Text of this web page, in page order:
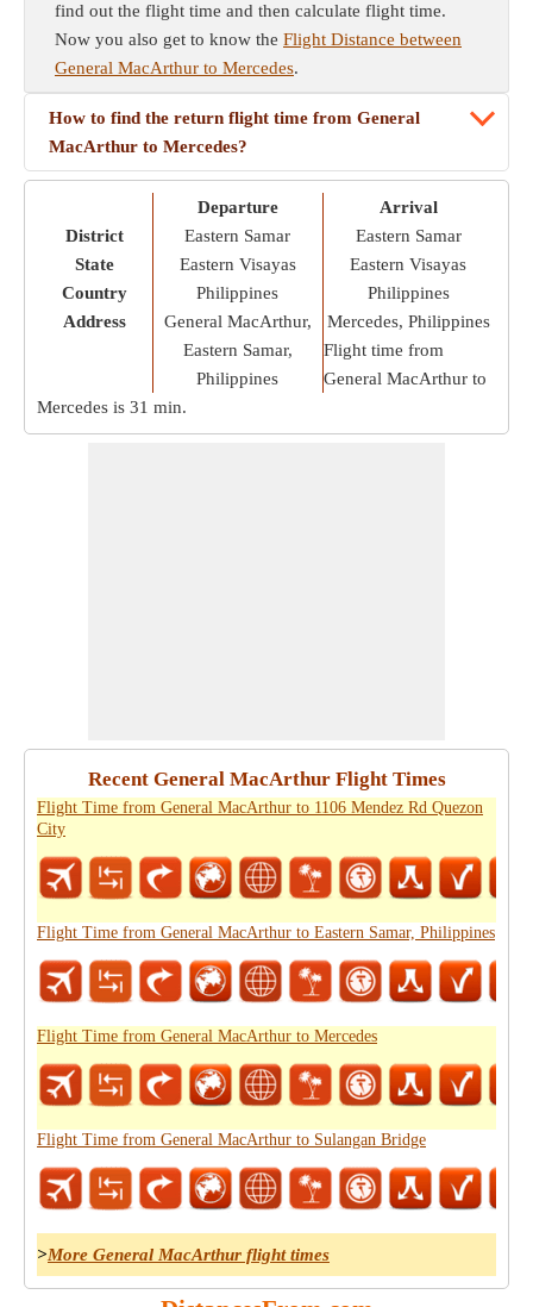
find out the flight time and then calculate flight time.
Now you also get to know the Flight Distance between
General MacArthur to Mercedes.
How to find the return flight time from General
MacArthur to Mercedes?
District
State
Country
Address
Departure
Eastern Samar
Eastern Visayas
Philippines
General MacArthur,
Eastern Samar,
Philippines
Arrival
Eastern Samar
Eastern Visayas
Philippines
Mercedes, Philippines
Flight time from
General MacArthur to
Mercedes is 31 min.
Recent General MacArthur Flight Times
Flight Time from General MacArthur to 1106 Mendez Rd Quezon
City
Flight Time from General MacArthur to Eastern Samar, Philippines
Flight Time from General MacArthur to Mercedes
Flight Time from General MacArthur to Sulangan Bridge
>More General MacArthur flight times